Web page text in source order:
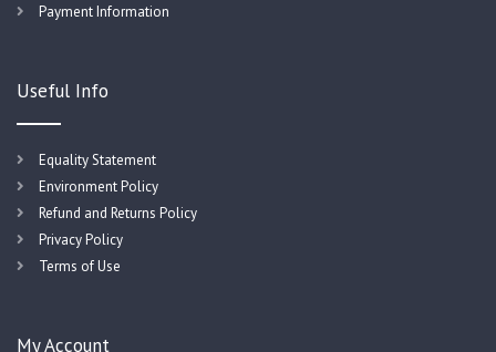
Payment Information
Useful Info
Equality Statement
Environment Policy
Refund and Returns Policy
Privacy Policy
Terms of Use
My Account